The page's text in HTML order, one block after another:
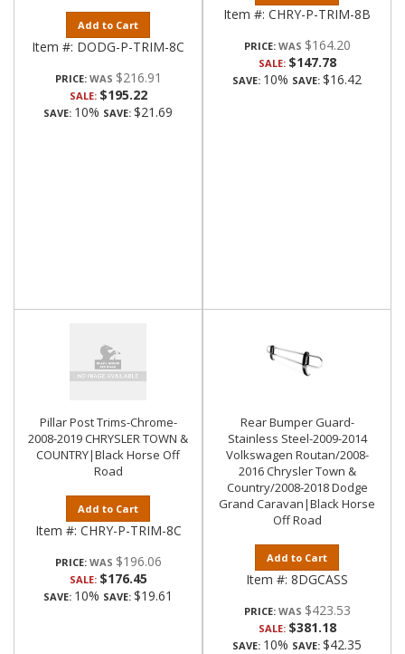
Add to Cart
Item #: DODG-P-TRIM-8C
PRICE: $216.91
SALE: $195.22
SAVE: 10% SAVE: $21.69
Item #: CHRY-P-TRIM-8B
PRICE: $164.20
SALE: $147.78
SAVE: 10% SAVE: $16.42
Pillar Post Trims-Chrome-
2008-2019 CHRYSLER TOWN &
COUNTRY|Black Horse Off
Road
Add to Cart
Item #: CHRY-P-TRIM-8C
PRICE: $196.06
SALE: $176.45
SAVE: 10% SAVE: $19.61
Rear Bumper Guard-
Stainless Steel-2009-2014
Volkswagen Routan/2008-
2016 Chrysler Town &
Country/2008-2018 Dodge
Grand Caravan|Black Horse
Off Road
Add to Cart
Item #: 8DGCASS
PRICE: $423.53
SALE: $381.18
SAVE: 10% SAVE: $42.35